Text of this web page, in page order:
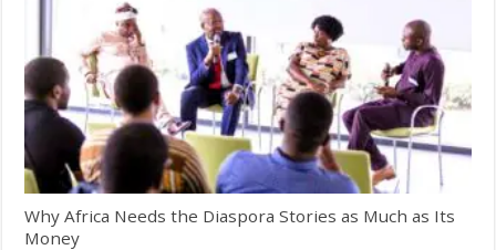
Why Africa Needs the Diaspora Stories as Much as Its
Money